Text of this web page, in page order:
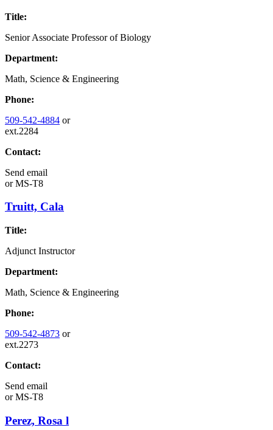
Title:
Senior Associate Professor of Biology
Department:
Math, Science & Engineering
Phone:
509-542-4884 or
ext.2284
Contact:
Send email
orMS-T8
Truitt, Cala
Title:
Adjunct Instructor
Department:
Math, Science & Engineering
Phone:
509-542-4873 or
ext.2273
Contact:
Send email
orMS-T8
Perez, Rosa l